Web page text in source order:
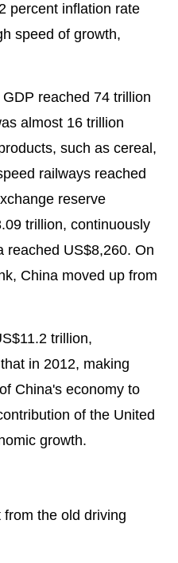
percent inflation rate
speed of growth,
reached 74 trillion
almost 16 trillion
such as cereal,
railways reached
reserve
trillion, continuously
reached US$8,260. On
China moved up from
trillion,
in 2012, making
China's economy to
of the United
growth.
the old driving